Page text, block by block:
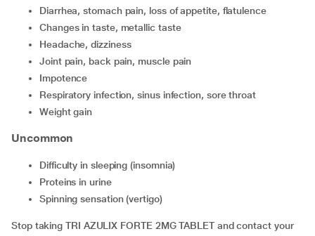
diarrhea, stomach pain, loss of appetite, flatulence
changes in taste, metallic taste
headache, dizziness
joint pain, back pain, muscle pain
impotence
respiratory infection, sinus infection, sore throat
weight gain
Uncommon
difficulty in sleeping (insomnia)
proteins in urine
spinning sensation (vertigo)
Stop taking TRI AZULIX FORTE 2MG TABLET and contact your